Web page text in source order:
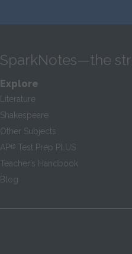
SparkNotes—the
Explore
Literature
Shakespeare
Other Subjects
AP® Test Prep PLUS
Teacher’s Handbook
Blog